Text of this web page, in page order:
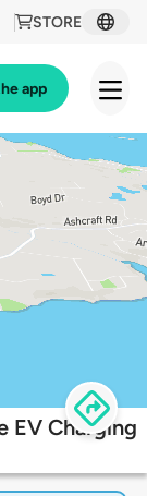
STORE
app
EV Charging